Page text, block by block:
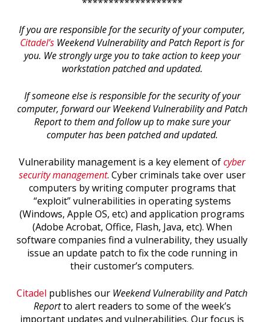
If you are responsible for the security of your computer,
Citadel’s Weekend Vulnerability and Patch Report is for
you. We strongly urge you to take action to keep your
workstation patched and updated.
If someone else is responsible for the security of your
computer, forward our Weekend Vulnerability and Patch
Report to them and follow up to make sure your
computer has been patched and updated.
Vulnerability management is a key element ofcyber
security management. Cyber criminals take over user
computers by writing computer programs that
“exploit” vulnerabilities in operating systems
(Windows, Apple OS, etc) and application programs
(Adobe Acrobat, Office, Flash, Java, etc). When
software companies find a vulnerability, they usually
issue an update patch to fix the code running in
their customer’s computers.
Citadel publishes our Weekend Vulnerability and Patch
Reportto alert readers to some of the week’s
important updates and vulnerabilities. Our focus is